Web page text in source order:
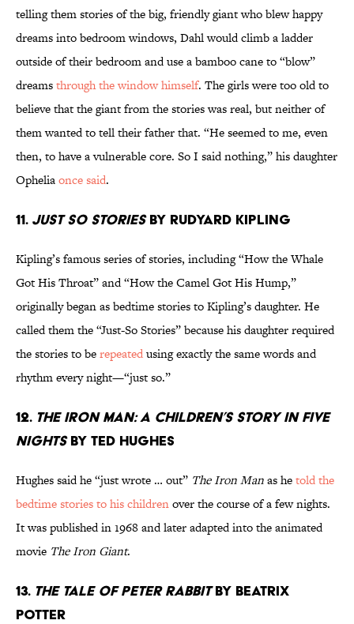
telling them stories of the big, friendly giant who blew happy
dreams into bedroom windows, Dahl would climb a ladder
outside of their bedroom and use a bamboo cane to “blow”
dreamsthrough the window himself. The girls were too old to
believe that the giant from the stories was real, but neither of
them wanted to tell their father that. “He seemed to me, even
then, to have a vulnerable core. So I said nothing,” his daughter
Opheliaonce said.
11. Just So Storiesby Rudyard Kipling
Kipling’s famous series of stories, including “How the Whale
Got His Throat” and “How the Camel Got His Hump,”
originally began as bedtime stories to Kipling’s daughter. He
called them the “Just-So Stories” because his daughter required
the stories to berepeatedusing exactly the same words and
rhythm every night—“just so.”
12. The Iron Man: A Children’s Story in Five
Nightsby Ted Hughes
Hughes said he “just wrote … out” The Iron Manas hetold the
bedtime stories to his childrenover the course of a few nights.
It was published in 1968 and later adapted into the animated
movie The Iron Giant.
13. The Tale of Peter Rabbitby Beatrix
Potter